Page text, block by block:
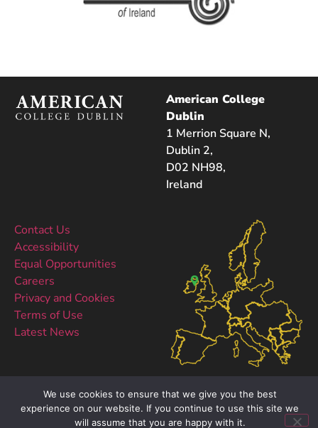
American College
Dublin
1 Merrion Square N,
Dublin 2,
D02 NH98,
Ireland
Contact Us
Accessibility
Equal Opportunities
Careers
Privacy and Cookies
Terms of Use
Latest News
We use cookies to ensure that we give you the best
experience on our website. If you continue to use this site we
will assume that you are happy with it.